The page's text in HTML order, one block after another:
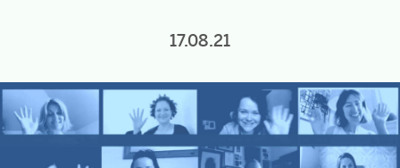
17.08.21